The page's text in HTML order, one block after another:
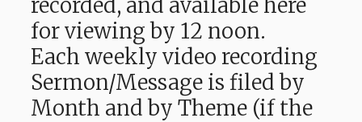
recorded, and available here
for viewing by 12 noon.
Each weekly video recording
Sermon/Message is filed by
Month and by Theme (if the